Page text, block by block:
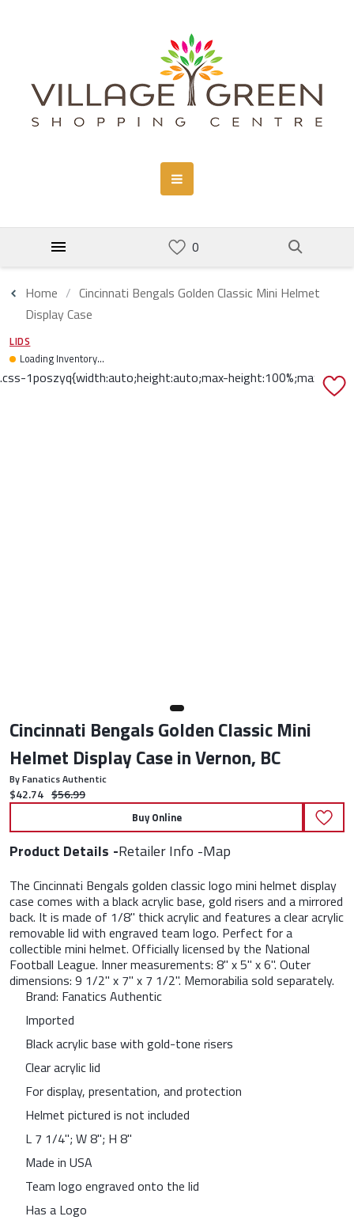
Home
Cincinnati Bengals Golden Classic Mini Helmet
Display Case
LIDS
Loading Inventory...
Cincinnati Bengals Golden Classic Mini
Helmet Display Case in Vernon, BC
By Fanatics Authentic
Current price:
$42.74 Original price:
$56.99
Buy Online
Product Details Retailer Info Map
The Cincinnati Bengals golden classic logo mini helmet display
case comes with a black acrylic base, gold risers and a mirrored
back. It is made of 1/8" thick acrylic and features a clear acrylic
removable lid with engraved team logo. Perfect for a
collectible mini helmet. Officially licensed by the National
Football League. Inner measurements: 8" x 5" x 6". Outer
dimensions: 9 1/2" x 7" x 7 1/2". Memorabilia sold separately.
Brand: Fanatics Authentic
Imported
Black acrylic base with gold-tone risers
Clear acrylic lid
For display, presentation, and protection
Helmet pictured is not included
L 7 1/4"; W 8"; H 8"
Made in USA
Team logo engraved onto the lid
Has a Logo